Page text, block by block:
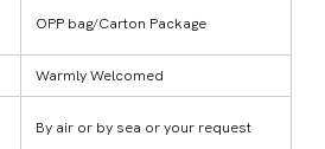
OPP bag/Carton Package
Warmly Welcomed
By air or by sea or your request